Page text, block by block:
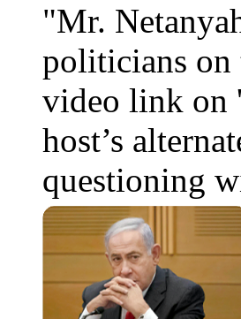
"Mr.
politicians on
video link on
host’s
questioning